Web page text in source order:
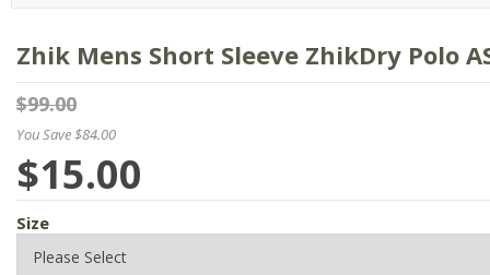
Zhik Mens Short Sleeve ZhikDry Polo
$99.00
You Save $84.00
$15.00
Size